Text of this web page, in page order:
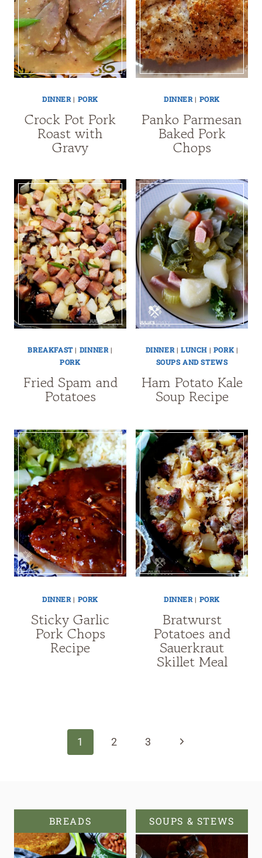
DINNER | PORK
Crock Pot Pork
Roast with
Gravy
DINNER | PORK
Panko Parmesan
Baked Pork
Chops
BREAKFAST| DINNER|
PORK
Fried Spam and
Potatoes
DINNER| LUNCH | PORK|
SOUPS AND STEWS
Ham Potato Kale
Soup Recipe
DINNER | PORK
Sticky Garlic
Pork Chops
Recipe
DINNER | PORK
Bratwurst
Potatoes and
Sauerkraut
Skillet Meal
navigation
1 2 3
Next
BREADS SOUPS & STEWS